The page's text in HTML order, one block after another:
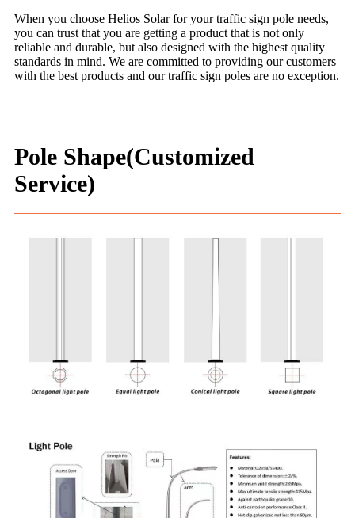
When you choose Helios Solar for your traffic sign pole needs,
you can trust that you are getting a product that is not only
reliable and durable, but also designed with the highest quality
standards in mind. We are committed to providing our customers
with the best products and our traffic sign poles are no exception.
Pole Shape(Customized
Service)